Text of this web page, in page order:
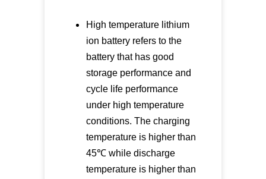
High temperature lithium
ion battery refers to the
battery that has good
storage performance and
cycle life performance
under high temperature
conditions. The charging
temperature is higher than
45℃ while discharge
temperature is higher than